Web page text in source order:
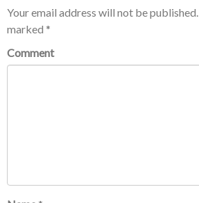
Your email address will not be published.
marked *
Comment